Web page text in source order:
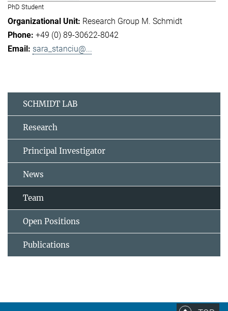
PhD Student
Research Group M. Schmidt
+49 (0) 89-30622-8042
sara_stanciu@...
SCHMIDT LAB
Research
Principal Investigator
News
Team
Open Positions
Publications